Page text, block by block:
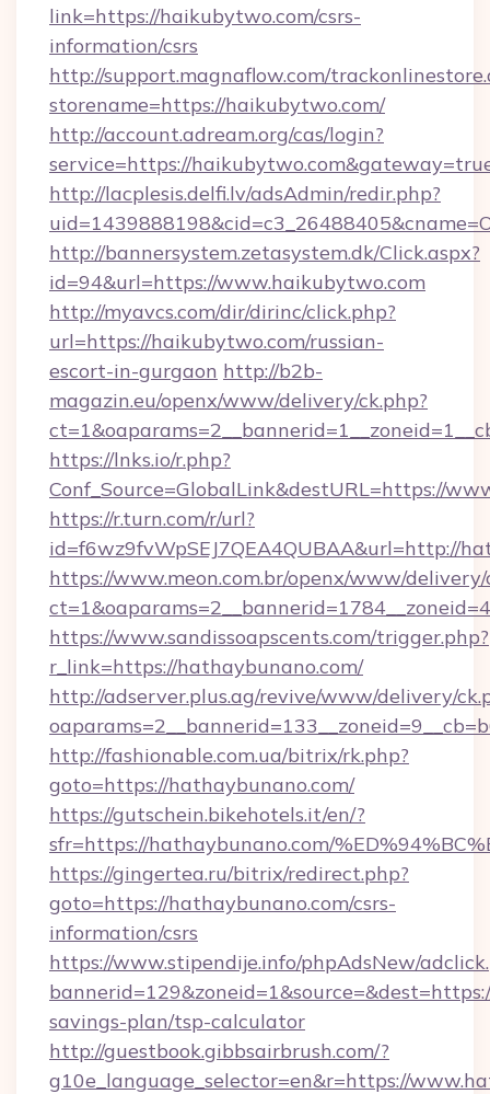
link=https://haikubytwo.com/csrs-
information/csrs
http://support.magnaflow.com/
storename=https://haikubytwo.com/
http://account.adream.org/cas/login?
service=https://
http://lacplesis.delfi.lv/adsAdmin/redir.php?
http://bannersystem.zetasystem.dk/Click.aspx?
id=94&url=https://www.haikubytwo.com
http://myavcs.com/dir/dirinc/click.php?
url=https://haikubytwo.com/russian-
escort-in-gurgaon http://b2b-
magazin.eu/openx/www/delivery/ck.php?
https://lnks.io/r.php?
Conf_Source=GlobalLink&destURL=https://
https://r.turn.com/r/url?
id=f6wz9fvWpSEJ7QEA4QUBAA&url=http://
https://www.meon.com.br/openx/www/delivery/
https://www.sandissoapscents.com/trigger.php?
r_link=https://hathaybunano.com/
http://adserver.plus.ag/revive/www/delivery/
http://fashionable.com.ua/bitrix/rk.php?
goto=https://hathaybunano.com/
https://gutschein.bikehotels.it/en/?
sfr=https://hathaybunano.com/
https://gingertea.ru/bitrix/redirect.php?
goto=https://hathaybunano.com/csrs-
information/csrs
https://www.stipendije.info/phpAdsNew/
savings-plan/tsp-calculator
http://guestbook.gibbsairbrush.com/?
g10e_language_selector=en&r=https://